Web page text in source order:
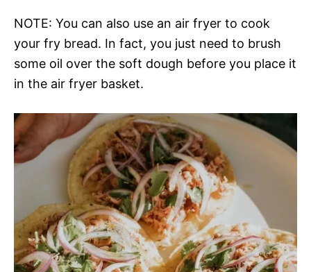
NOTE: You can also use an air fryer to cook
your fry bread. In fact, you just need to brush
some oil over the soft dough before you place it
in the air fryer basket.